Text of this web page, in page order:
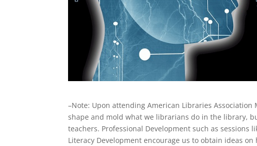
–Note: Upon attending American Libraries
shape and mold what we librarians do in the library,
teachers. Professional Development such as
Literacy Development encourage us to obtain ideas